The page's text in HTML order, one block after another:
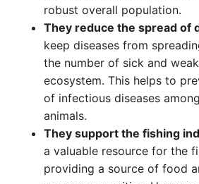
robust overall population.
They reduce the spread of
keep diseases from
the number of sick and
ecosystem. This helps to
of infectious diseases
animals.
They support the fishing
a valuable resource for the
providing a source of food